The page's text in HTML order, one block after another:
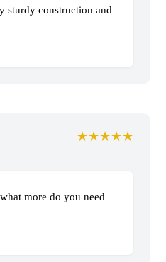
sturdy construction and
★★★★★
more do you need